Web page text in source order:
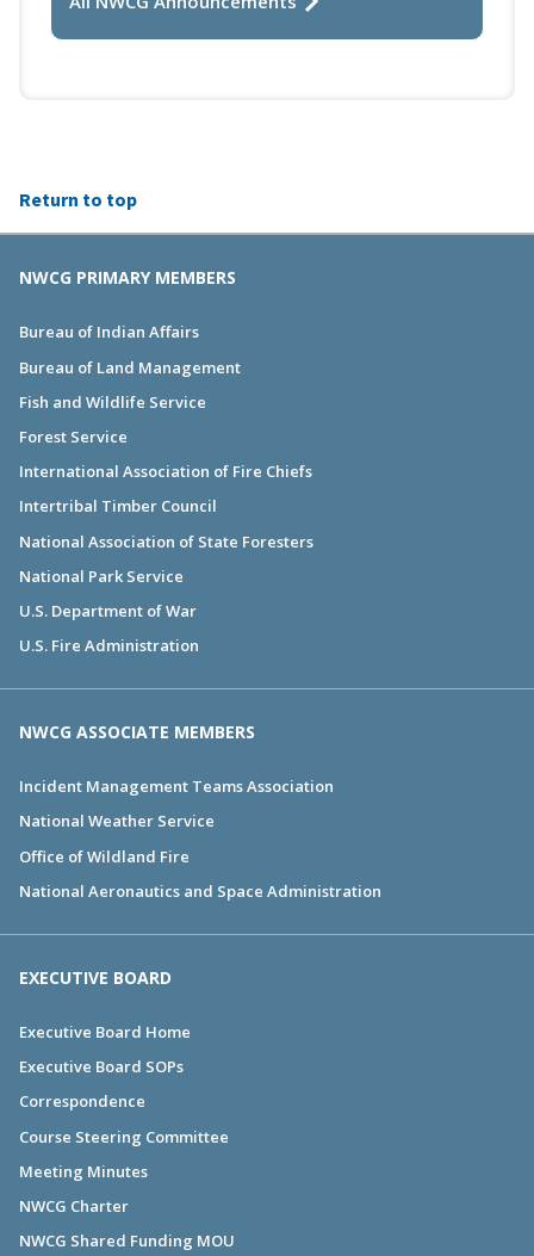
Return to top
NWCG PRIMARY MEMBERS
Bureau of Indian Affairs
Bureau of Land Management
Fish and Wildlife Service
Forest Service
International Association of Fire Chiefs
Intertribal Timber Council
National Association of State Foresters
National Park Service
U.S. Department of War
U.S. Fire Administration
NWCG ASSOCIATE MEMBERS
Incident Management Teams Association
National Weather Service
Office of Wildland Fire
National Aeronautics and Space Administration
EXECUTIVE BOARD
Executive Board Home
Executive Board SOPs
Correspondence
Course Steering Committee
Meeting Minutes
NWCG Charter
NWCG Shared Funding MOU